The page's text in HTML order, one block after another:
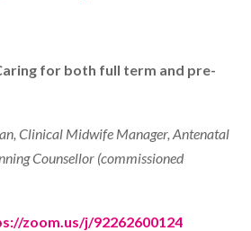
aring for both full term and pre-
Clinical Midwife Manager, Antenatal
Counsellor (commissioned
zoom.us/j/92262600124